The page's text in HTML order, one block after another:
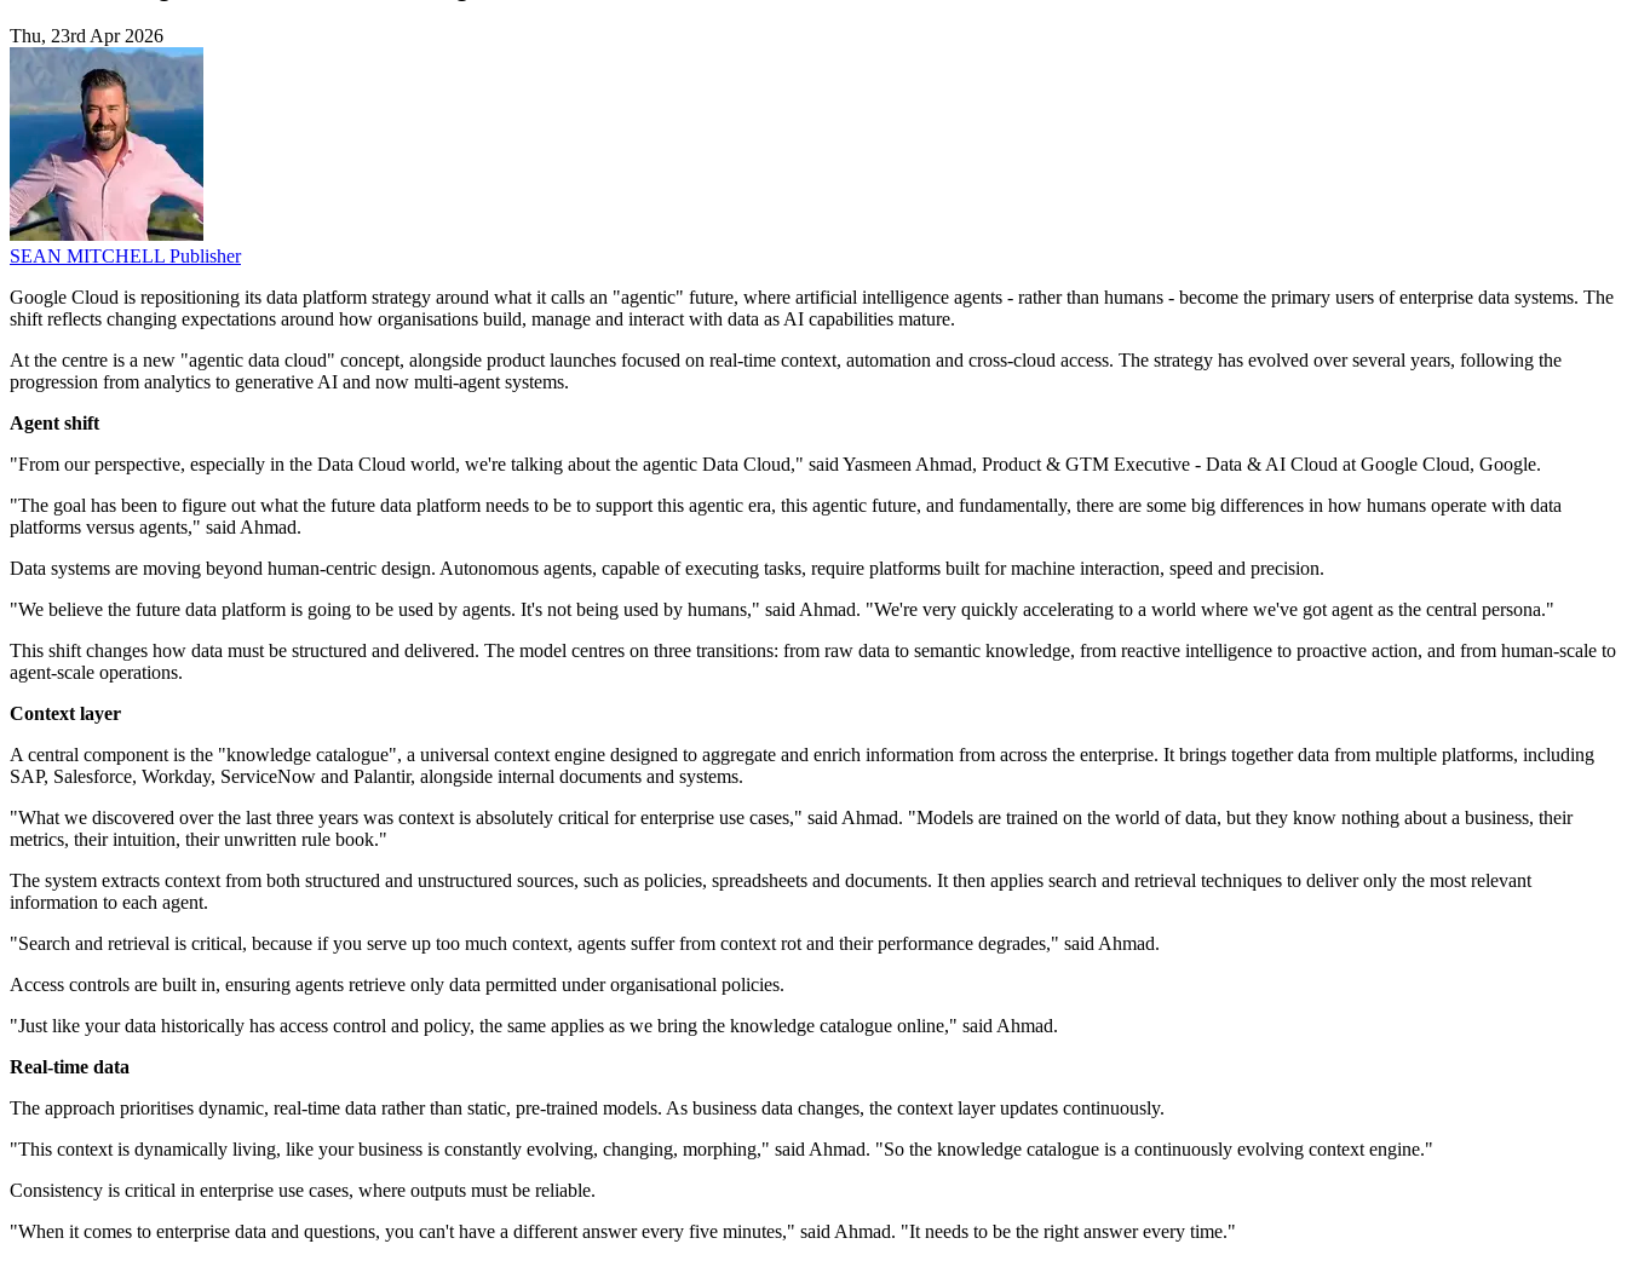
Thu, 23rd Apr 2026
SEAN MITCHELL Publisher
Google Cloud is repositioning its data platform strategy around what it calls an "agentic" future, where artificial intelligence agents - rather than humans - become the primary users of enterprise data systems. The
shift reflects changing expectations around how organisations build, manage and interact with data as AI capabilities mature.
At the centre is a new "agentic data cloud" concept, alongside product launches focused on real-time context, automation and cross-cloud access. The strategy has evolved over several years, following the
progression from analytics to generative AI and now multi-agent systems.
Agent shift
"From our perspective, especially in the Data Cloud world, we're talking about the agentic Data Cloud," said Yasmeen Ahmad, Product & GTM Executive - Data & AI Cloud at Google Cloud, Google.
"The goal has been to figure out what the future data platform needs to be to support this agentic era, this agentic future, and fundamentally, there are some big differences in how humans operate with data
platforms versus agents," said Ahmad.
Data systems are moving beyond human-centric design. Autonomous agents, capable of executing tasks, require platforms built for machine interaction, speed and precision.
"We believe the future data platform is going to be used by agents. It's not being used by humans," said Ahmad. "We're very quickly accelerating to a world where we've got agent as the central persona."
This shift changes how data must be structured and delivered. The model centres on three transitions: from raw data to semantic knowledge, from reactive intelligence to proactive action, and from human-scale to
agent-scale operations.
Context layer
A central component is the "knowledge catalogue", a universal context engine designed to aggregate and enrich information from across the enterprise. It brings together data from multiple platforms, including
SAP, Salesforce, Workday, ServiceNow and Palantir, alongside internal documents and systems.
"What we discovered over the last three years was context is absolutely critical for enterprise use cases," said Ahmad. "Models are trained on the world of data, but they know nothing about a business, their
metrics, their intuition, their unwritten rule book."
The system extracts context from both structured and unstructured sources, such as policies, spreadsheets and documents. It then applies search and retrieval techniques to deliver only the most relevant
information to each agent.
"Search and retrieval is critical, because if you serve up too much context, agents suffer from context rot and their performance degrades," said Ahmad.
Access controls are built in, ensuring agents retrieve only data permitted under organisational policies.
"Just like your data historically has access control and policy, the same applies as we bring the knowledge catalogue online," said Ahmad.
Real-time data
The approach prioritises dynamic, real-time data rather than static, pre-trained models. As business data changes, the context layer updates continuously.
"This context is dynamically living, like your business is constantly evolving, changing, morphing," said Ahmad. "So the knowledge catalogue is a continuously evolving context engine."
Consistency is critical in enterprise use cases, where outputs must be reliable.
"When it comes to enterprise data and questions, you can't have a different answer every five minutes," said Ahmad. "It needs to be the right answer every time."